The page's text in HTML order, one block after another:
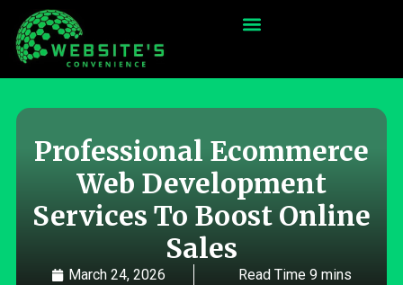
Professional Ecommerce
Web Development
Services To Boost Online
Sales
March 24, 2026 Read Time 9 mins